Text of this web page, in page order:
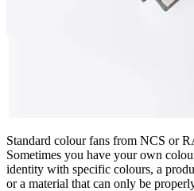
Standard colour fans from NCS or
Sometimes you have your own
identity with specific colours, a
or a material that can only be